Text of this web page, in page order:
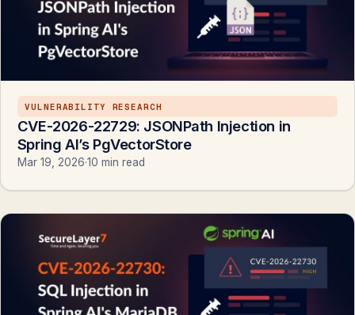
VULNERABILITY RESEARCH
CVE-2026-22729: JSONPath Injection in
Spring AI’s PgVectorStore
Mar 19, 2026·10 min read